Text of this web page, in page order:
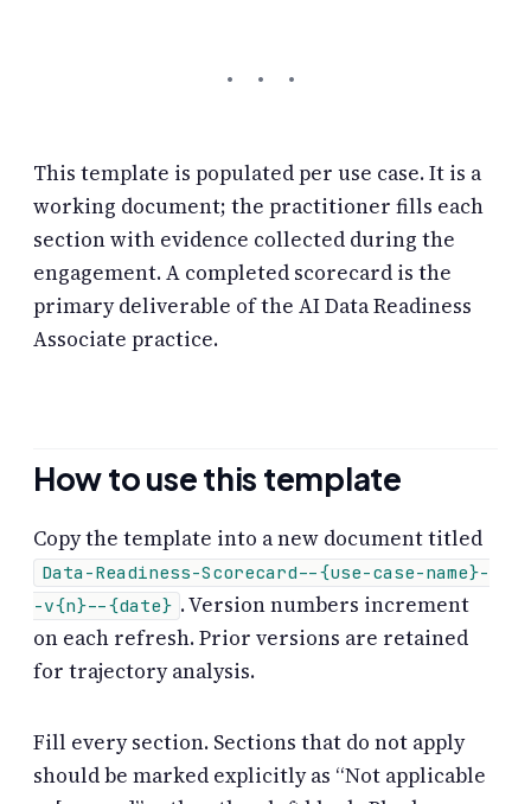
This template is populated per use case. It is a
working document; the practitioner fills each
section with evidence collected during the
engagement. A completed scorecard is the
primary deliverable of the AI Data Readiness
Associate practice.
How to use this template
Copy the template into a new document titled
Data-Readiness-Scorecard--{use-case-name}-
-v{n}--{date} . Version numbers increment
on each refresh. Prior versions are retained
for trajectory analysis.
Fill every section. Sections that do not apply
should be marked explicitly as “Not applicable